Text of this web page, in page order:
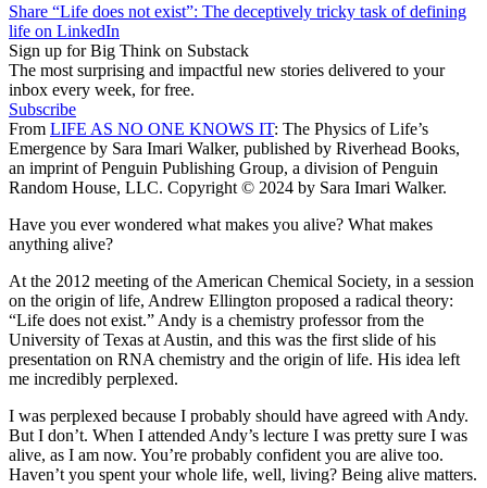
Share “Life does not exist”: The deceptively tricky task of defining
life on LinkedIn
Sign up for Big Think on Substack
The most surprising and impactful new stories delivered to your
inbox every week, for free.
Subscribe
From LIFE AS NO ONE KNOWS IT: The Physics of Life’s
Emergence by Sara Imari Walker, published by Riverhead Books,
an imprint of Penguin Publishing Group, a division of Penguin
Random House, LLC. Copyright © 2024 by Sara Imari Walker.
Have you ever wondered what makes you alive? What makes
anything alive?
At the 2012 meeting of the American Chemical Society, in a session
on the origin of life, Andrew Ellington proposed a radical theory:
“Life does not exist.” Andy is a chemistry professor from the
University of Texas at Austin, and this was the first slide of his
presentation on RNA chemistry and the origin of life. His idea left
me incredibly perplexed.
I was perplexed because I probably should have agreed with Andy.
But I don’t. When I attended Andy’s lecture I was pretty sure I was
alive, as I am now. You’re probably confident you are alive too.
Haven’t you spent your whole life, well, living? Being alive matters.